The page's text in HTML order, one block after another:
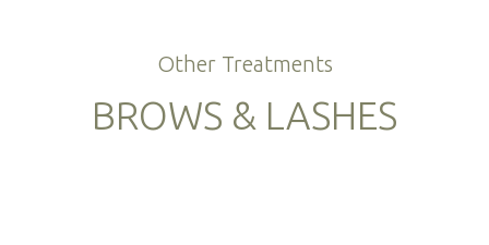
Other Treatments
BROWS & LASHES